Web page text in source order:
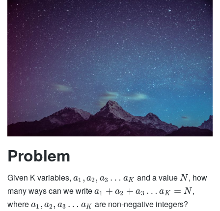
Problem
Given K variables, a1 , a2, a3 … aK and a value N, how
many ways can we write a1 + a2 + a3 … aK = N,
where a1 , a2, a3 … aK are non-negative integers?